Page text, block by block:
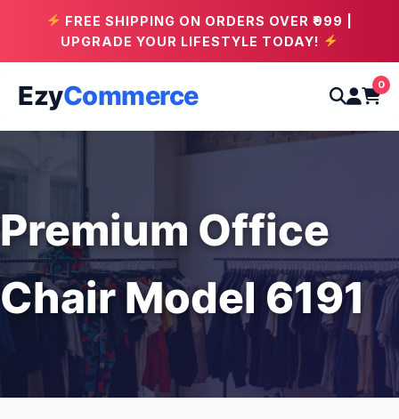
FREE SHIPPING ON ORDERS OVER ₹999 |
UPGRADE YOUR LIFESTYLE TODAY!
EzyCommerce 0
Premium Office
Chair Model 6191